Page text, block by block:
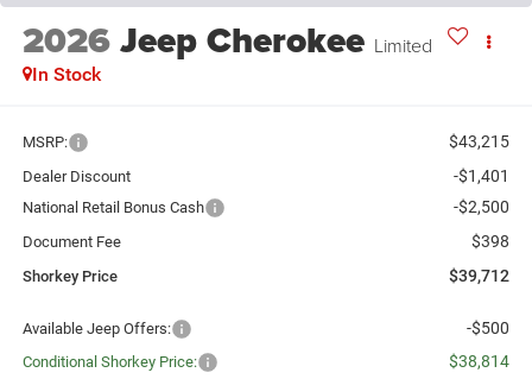
2026Jeep Cherokee Limited
In Stock
MSRP: $43,215
Dealer Discount -$1,401
National Retail Bonus Cash -$2,500
Document Fee $398
Shorkey Price $39,712
Available Jeep Offers: -$500
Conditional Shorkey Price: $38,814